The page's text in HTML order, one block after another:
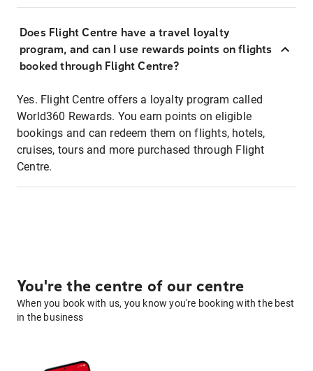
Does Flight Centre have a travel loyalty
program, and can I use rewards points on flights
booked through Flight Centre?
Yes. Flight Centre offers a loyalty program called
World360 Rewards. You earn points on eligible
bookings and can redeem them on flights, hotels,
cruises, tours and more purchased through Flight
Centre.
You're the centre of our centre
When you book with us, you know you're booking with the best
in the business